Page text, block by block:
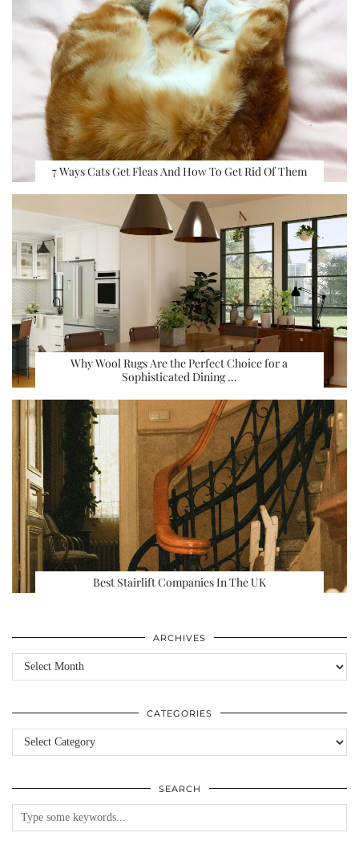
7 Ways Cats Get Fleas And How To Get Rid Of Them
Why Wool Rugs Are the Perfect Choice for a
Sophisticated Dining …
Best Stairlift Companies In The UK
ARCHIVES
Archives
CATEGORIES
Categories
SEARCH